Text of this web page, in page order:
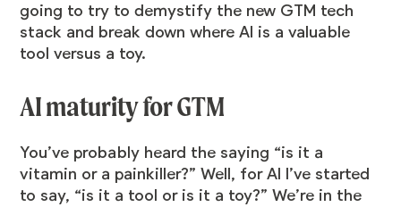
going to try to demystify the new GTM tech
stack and break down where AI is a valuable
tool versus a toy.
AI maturity for GTM
You’ve probably heard the saying “is it a
vitamin or a painkiller?” Well, for AI I’ve started
to say, “is it a tool or is it a toy?” We’re in the